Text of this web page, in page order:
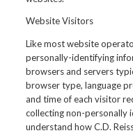
Website Visitors
Like most website
personally-identifying
browsers and servers
browser type, language
and time of each visitor
collecting non-
understand how C.D.